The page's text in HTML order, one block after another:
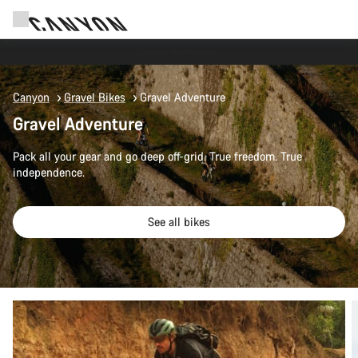
Canyon Gravel Bikes Gravel Adventure
Gravel Adventure
Pack all your gear and go deep off-grid. True freedom. True
independence.
See all bikes